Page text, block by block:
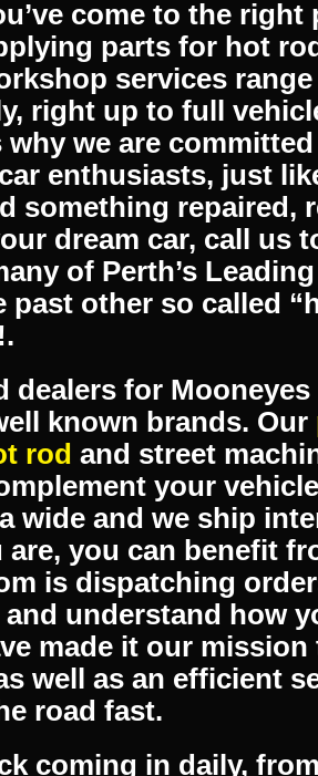
PARTS
engine or the
come to the right
parts for hot
services
right up to full
we are
enthusiasts, just
something repaired,
of Perth’s
past other so called
dealers for Mooneyes
known brands. Our
rod and street
your
wide and we ship
you can benefit
is dispatching